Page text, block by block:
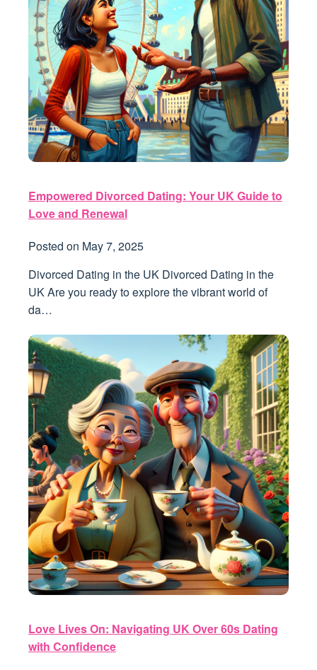
Empowered Divorced Dating: Your UK Guide to
Love and Renewal
Posted on May 7, 2025
Divorced Dating in the UK Divorced Dating in the
UK Are you ready to explore the vibrant world of
da…
Love Lives On: Navigating UK Over 60s Dating
with Confidence